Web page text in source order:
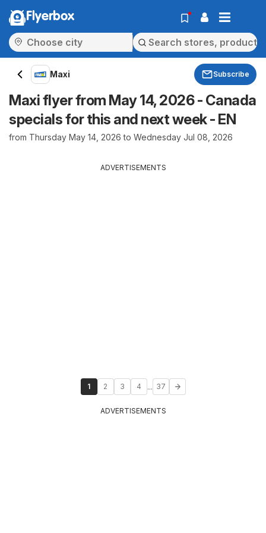
Flyerbox
Maxi Subscribe
Maxi flyer from May 14, 2026 - Canada
specials for this and next week - EN
from Thursday May 14, 2026 to Wednesday Jul 08, 2026
ADVERTISEMENTS
1 2 3 4 ... 37
ADVERTISEMENTS